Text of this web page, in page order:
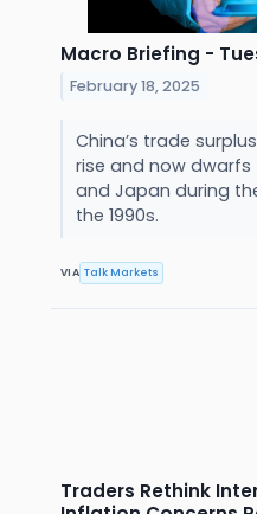
Macro Briefing -
February 18, 2025
China’s trade
rise and now
and Japan during
the 1990s.
VIA Talk Markets
Traders Rethink